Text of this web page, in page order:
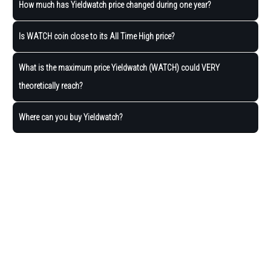
How much has Yieldwatch price changed during one year?
Is WATCH coin close to its All Time High price?
What is the maximum price Yieldwatch (WATCH) could VERY
theoretically reach?
Where can you buy Yieldwatch?